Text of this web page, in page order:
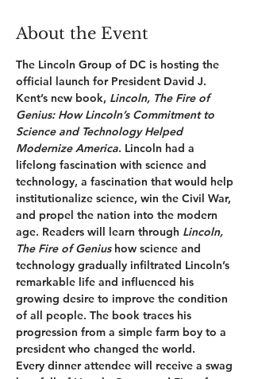
About the Event
The Lincoln Group of DC is hosting the
official launch for President David J.
Kent’s new book, Lincoln, The Fire of
Genius: How Lincoln’s Commitment to
Science and Technology Helped
Modernize America. Lincoln had a
lifelong fascination with science and
technology, a fascination that would help
institutionalize science, win the Civil War,
and propel the nation into the modern
age. Readers will learn through Lincoln,
The Fire of Genius how science and
technology gradually infiltrated Lincoln’s
remarkable life and influenced his
growing desire to improve the condition
of all people. The book traces his
progression from a simple farm boy to a
president who changed the world.
Every dinner attendee will receive a swag